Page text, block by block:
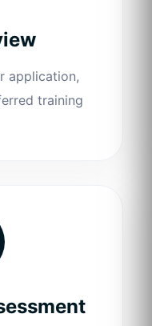
application,
training